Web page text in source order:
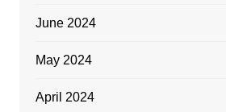
June 2024
May 2024
April 2024